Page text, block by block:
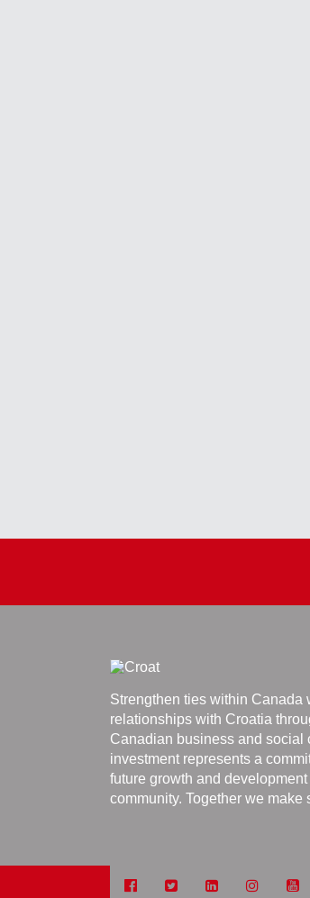
Strengthen ties within Canada
relationships with Croatia
Canadian business and social
investment represents a
future growth and
community. Together we make